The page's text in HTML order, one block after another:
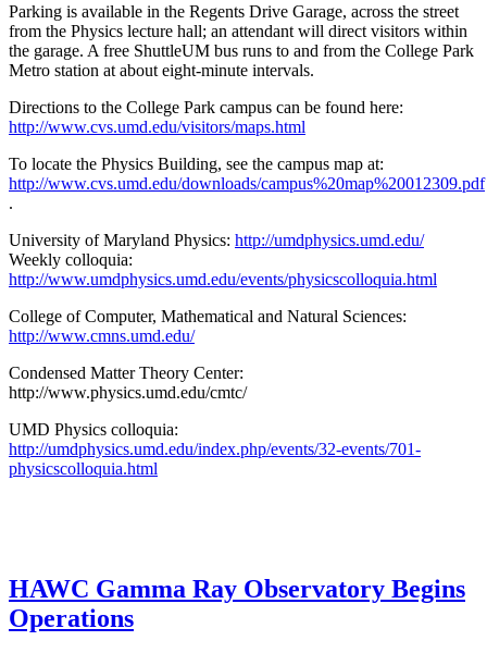
Parking is available in the Regents Drive Garage, across the street
from the Physics lecture hall; an attendant will direct visitors within
the garage. A free ShuttleUM bus runs to and from the College Park
Metro station at about eight-minute intervals.
Directions to the College Park campus can be found here:
http://www.cvs.umd.edu/visitors/maps.html
To locate the Physics Building, see the campus map at:
http://www.cvs.umd.edu/downloads/campus%20map%20012309.pdf
.
University of Maryland Physics: http://umdphysics.umd.edu/
Weekly colloquia:
http://www.umdphysics.umd.edu/events/physicscolloquia.html
College of Computer, Mathematical and Natural Sciences:
http://www.cmns.umd.edu/
Condensed Matter Theory Center:
http://www.physics.umd.edu/cmtc/
UMD Physics colloquia:
http://umdphysics.umd.edu/index.php/events/32-events/701-
physicscolloquia.html
HAWC Gamma Ray Observatory Begins
Operations